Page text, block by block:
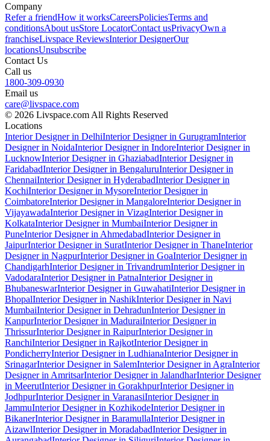
Company
Refer a friendHow it worksCareersPoliciesTerms and
conditionsAbout usStore LocatorContact usPrivacyOwn a
franchiseLivspace ReviewsInterior DesignerOur
locationsUnsubscribe
Contact Us
Call us
1800-309-0930
Email us
care@livspace.com
© 2026 Livspace.com All Rights Reserved
Locations
Interior Designer in DelhiInterior Designer in GurugramInterior
Designer in NoidaInterior Designer in IndoreInterior Designer in
LucknowInterior Designer in GhaziabadInterior Designer in
FaridabadInterior Designer in BengaluruInterior Designer in
ChennaiInterior Designer in HyderabadInterior Designer in
KochiInterior Designer in MysoreInterior Designer in
CoimbatoreInterior Designer in MangaloreInterior Designer in
VijayawadaInterior Designer in VizagInterior Designer in
KolkataInterior Designer in MumbaiInterior Designer in
PuneInterior Designer in AhmedabadInterior Designer in
JaipurInterior Designer in SuratInterior Designer in ThaneInterior
Designer in NagpurInterior Designer in GoaInterior Designer in
ChandigarhInterior Designer in TrivandrumInterior Designer in
VadodaraInterior Designer in PatnaInterior Designer in
BhubaneswarInterior Designer in GuwahatiInterior Designer in
BhopalInterior Designer in NashikInterior Designer in Navi
MumbaiInterior Designer in DehradunInterior Designer in
KanpurInterior Designer in MaduraiInterior Designer in
ThrissurInterior Designer in RaipurInterior Designer in
RanchiInterior Designer in RajkotInterior Designer in
PondicherryInterior Designer in LudhianaInterior Designer in
SrinagarInterior Designer in SalemInterior Designer in AgraInterior
Designer in AmritsarInterior Designer in JalandharInterior Designer
in MeerutInterior Designer in GorakhpurInterior Designer in
JodhpurInterior Designer in VaranasiInterior Designer in
JammuInterior Designer in KozhikodeInterior Designer in
BikanerInterior Designer in BaramullaInterior Designer in
AizawlInterior Designer in MoradabadInterior Designer in